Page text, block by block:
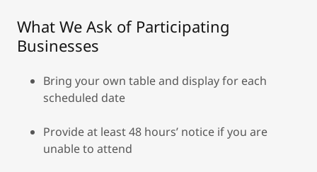
What We Ask of Participating
Businesses
Bring your own table and display for each
scheduled date
Provide at least 48 hours’ notice if you are
unable to attend